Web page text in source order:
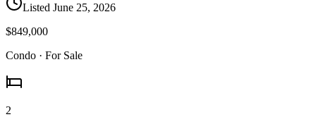
Listed June 25, 2026
$849,000
Condo · For Sale
2